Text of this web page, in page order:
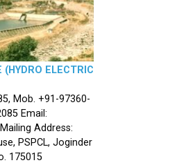
(HYDRO ELECTRIC
Mob. +91-97360-
Email:
Address:
PSPCL, Joginder
175015